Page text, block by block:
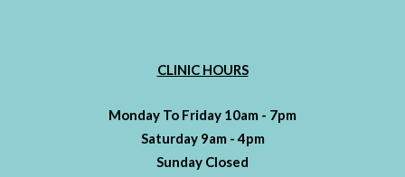
CLINIC HOURS
Monday To Friday 10am - 7pm
Saturday 9am - 4pm
Sunday Closed